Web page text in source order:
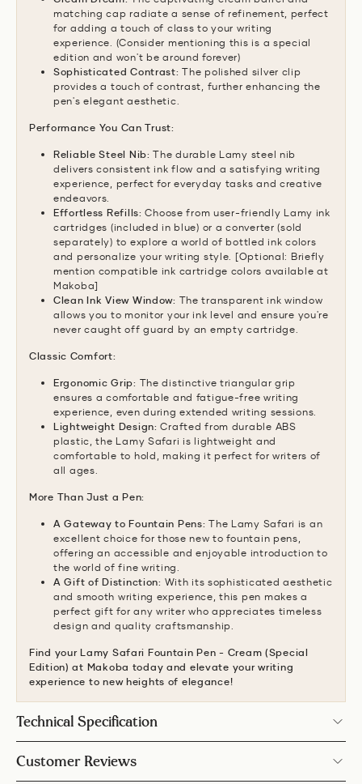
matching cap radiate a sense of refinement, perfect
for adding a touch of class to your writing
experience. (Consider mentioning this is a special
edition and won't be around forever)
Sophisticated Contrast: The polished silver clip
provides a touch of contrast, further enhancing the
pen's elegant aesthetic.
Performance You Can Trust:
Reliable Steel Nib: The durable Lamy steel nib
delivers consistent ink flow and a satisfying writing
experience, perfect for everyday tasks and creative
endeavors.
Effortless Refills: Choose from user-friendly Lamy ink
cartridges (included in blue) or a converter (sold
separately) to explore a world of bottled ink colors
and personalize your writing style. [Optional: Briefly
mention compatible ink cartridge colors available at
Makoba]
Clean Ink View Window: The transparent ink window
allows you to monitor your ink level and ensure you're
never caught off guard by an empty cartridge.
Classic Comfort:
Ergonomic Grip: The distinctive triangular grip
ensures a comfortable and fatigue-free writing
experience, even during extended writing sessions.
Lightweight Design: Crafted from durable ABS
plastic, the Lamy Safari is lightweight and
comfortable to hold, making it perfect for writers of
all ages.
More Than Just a Pen:
A Gateway to Fountain Pens: The Lamy Safari is an
excellent choice for those new to fountain pens,
offering an accessible and enjoyable introduction to
the world of fine writing.
A Gift of Distinction: With its sophisticated aesthetic
and smooth writing experience, this pen makes a
perfect gift for any writer who appreciates timeless
design and quality craftsmanship.
Find your Lamy Safari Fountain Pen - Cream (Special
Edition) at Makoba today and elevate your writing
experience to new heights of elegance!
Technical Specification
Customer Reviews